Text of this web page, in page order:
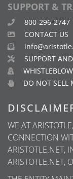
SUPPORT &
800-296-2747
CONTACT US
SUPPORT
DO NOT SELL
WE AT
CONNECTION
ARISTOTLE.NET,
ARISTOTLE.NET,